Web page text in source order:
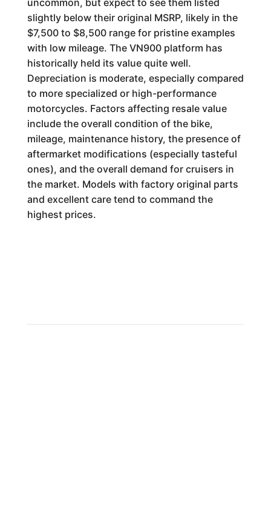
uncommon, but expect to see them listed
slightly below their original MSRP, likely in the
$7,500 to $8,500 range for pristine examples
with low mileage. The VN900 platform has
historically held its value quite well.
Depreciation is moderate, especially compared
to more specialized or high-performance
motorcycles. Factors affecting resale value
include the overall condition of the bike,
mileage, maintenance history, the presence of
aftermarket modifications (especially tasteful
ones), and the overall demand for cruisers in
the market. Models with factory original parts
and excellent care tend to command the
highest prices.